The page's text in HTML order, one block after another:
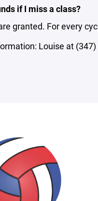
if I miss a class?
granted. For every
Louise at